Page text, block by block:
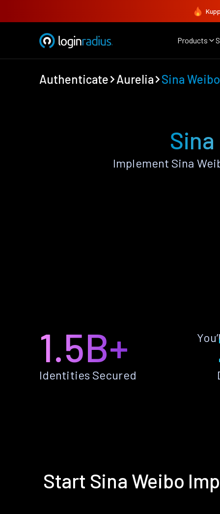
Products
Authenticate Aurelia Sina Weibo
Implement Sina
1.5B+
Identities Secured
Start Sina Weibo